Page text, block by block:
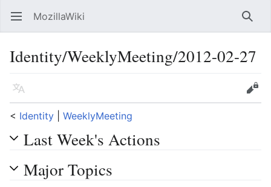
Open main menu MozillaWiki
Identity/WeeklyMeeting/2012-02-27
Language
Edit
< Identity WeeklyMeeting
Last Week's Actions
Major Topics